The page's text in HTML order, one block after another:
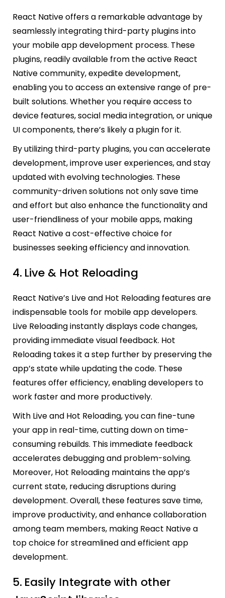
React Native offers a remarkable advantage by
seamlessly integrating third-party plugins into
your mobile app development process. These
plugins, readily available from the active React
Native community, expedite development,
enabling you to access an extensive range of pre-
built solutions. Whether you require access to
device features, social media integration, or unique
UI components, there’s likely a plugin for it.
By utilizing third-party plugins, you can accelerate
development, improve user experiences, and stay
updated with evolving technologies. These
community-driven solutions not only save time
and effort but also enhance the functionality and
user-friendliness of your mobile apps, making
React Native a cost-effective choice for
businesses seeking efficiency and innovation.
4. Live & Hot Reloading
React Native’s Live and Hot Reloading features are
indispensable tools for mobile app developers.
Live Reloading instantly displays code changes,
providing immediate visual feedback. Hot
Reloading takes it a step further by preserving the
app’s state while updating the code. These
features offer efficiency, enabling developers to
work faster and more productively.
With Live and Hot Reloading, you can fine-tune
your app in real-time, cutting down on time-
consuming rebuilds. This immediate feedback
accelerates debugging and problem-solving.
Moreover, Hot Reloading maintains the app’s
current state, reducing disruptions during
development. Overall, these features save time,
improve productivity, and enhance collaboration
among team members, making React Native a
top choice for streamlined and efficient app
development.
5. Easily Integrate with other